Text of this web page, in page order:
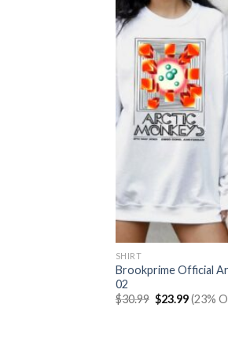
SHIRT
Brookprime Official
02
$30.99 Original
price
$23.99
price
(23%